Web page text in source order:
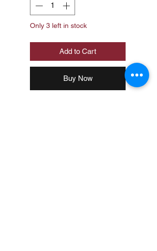
Only 3 left in stock
Add to Cart
Buy Now